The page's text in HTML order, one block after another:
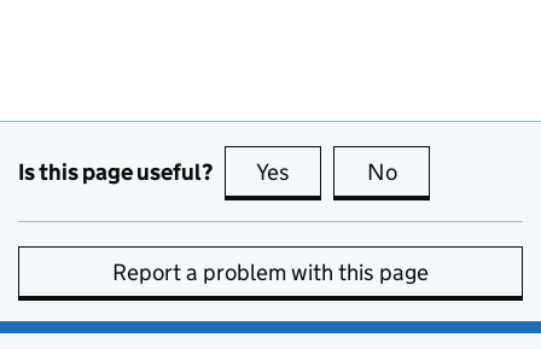
Is this page useful? Yes this page is useful
No
Report a problem with this page